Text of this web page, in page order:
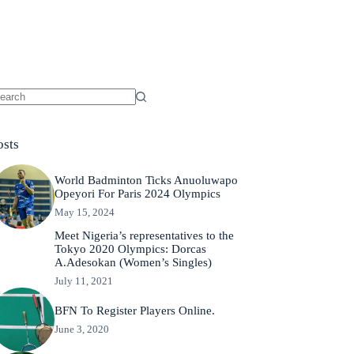
World Badminton Ticks Anuoluwapo
Opeyori For Paris 2024 Olympics
May 15, 2024
Meet Nigeria’s representatives to the
Tokyo 2020 Olympics: Dorcas
A.Adesokan (Women’s Singles)
July 11, 2021
BFN To Register Players Online.
June 3, 2020